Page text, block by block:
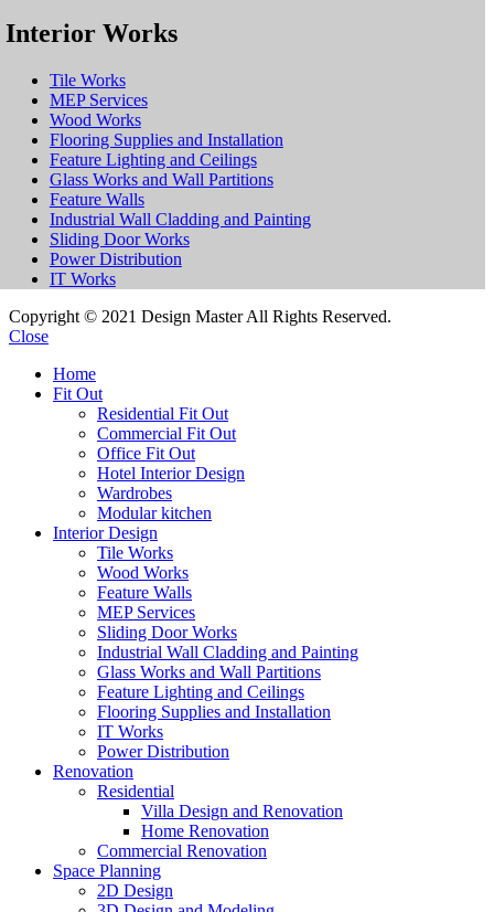
Interior Works
Tile Works
MEP Services
Wood Works
Flooring Supplies and Installation
Feature Lighting and Ceilings
Glass Works and Wall Partitions
Feature Walls
Industrial Wall Cladding and Painting
Sliding Door Works
Power Distribution
IT Works
Copyright © 2021 Design Master All Rights Reserved.
Close
Home
Fit Out
Residential Fit Out
Commercial Fit Out
Office Fit Out
Hotel Interior Design
Wardrobes
Modular kitchen
Interior Design
Tile Works
Wood Works
Feature Walls
MEP Services
Sliding Door Works
Industrial Wall Cladding and Painting
Glass Works and Wall Partitions
Feature Lighting and Ceilings
Flooring Supplies and Installation
IT Works
Power Distribution
Renovation
Residential
Villa Design and Renovation
Home Renovation
Commercial Renovation
Space Planning
2D Design